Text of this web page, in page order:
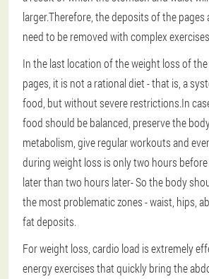
larger.Therefore, the deposits of the pages
need to be removed with complex
In the last location of the weight loss of
pages, it is not a rational diet - that is, a
food, but without severe restrictions.In
food should be balanced, preserve the
metabolism, give regular workouts and
during weight loss is only two hours
later than two hours later- So the body
the most problematic zones - waist, hips,
fat deposits.
For weight loss, cardio load is extremely
energy exercises that quickly bring the